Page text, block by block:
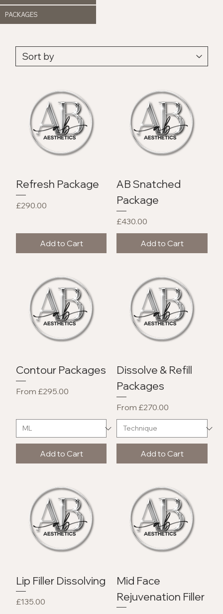
Refresh Package
Price
£290.00
Add to Cart
AB Snatched
Package
Price
£430.00
Add to Cart
Contour Packages
From £295.00
Sale Price
Add to Cart
Dissolve & Refill
Packages
From £270.00
Sale Price
Add to Cart
Lip Filler Dissolving
Price
£135.00
Mid Face
Rejuvenation Filler
PACKAGES